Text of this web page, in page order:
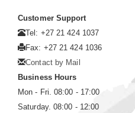
Customer Support
Tel: +27 21 424 1037
Fax: +27 21 424 1036
Contact by Mail
Business Hours
Mon - Fri. 08:00 - 17:00
Saturday. 08:00 - 12:00